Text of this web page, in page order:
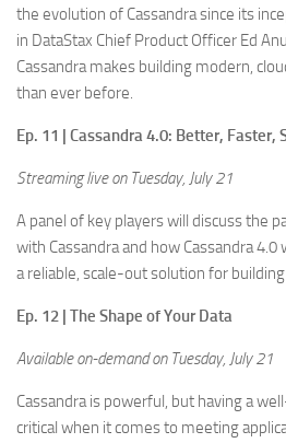
the evolution of Cassandra since its
in DataStax Chief Product Officer Ed
Cassandra makes building modern,
than ever before.
Ep. 11 | Cassandra 4.0: Better, Faster,
Streaming live on Tuesday, July 21
A panel of key players will discuss the
with Cassandra and how Cassandra
a reliable, scale-out solution for
Ep. 12 | The Shape of Your Data
Available on-demand on Tuesday, July 21
Cassandra is powerful, but having a
critical when it comes to meeting